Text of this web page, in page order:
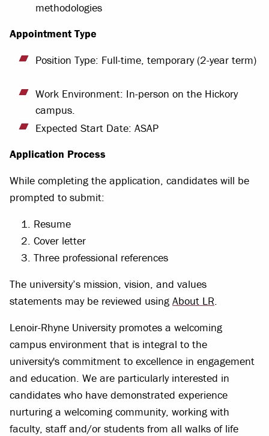
methodologies
Appointment Type
Position Type: Full-time, temporary (2-year term)
Work Environment: In-person on the Hickory
campus.
Expected Start Date: ASAP
Application Process
While completing the application, candidates will be
prompted to submit:
Resume
Cover letter
Three professional references
The university’s mission, vision, and values
statements may be reviewed using About LR
Lenoir-Rhyne University promotes a welcoming
campus environment that is integral to the
university's commitment to excellence in engagement
and education. We are particularly interested in
candidates who have demonstrated experience
nurturing a welcoming community, working with
faculty, staff and/or students from all walks of life